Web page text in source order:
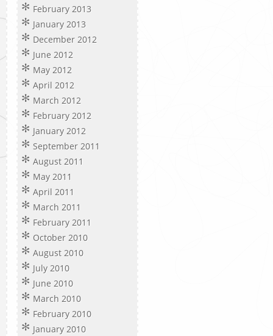
February 2013
January 2013
December 2012
June 2012
May 2012
April 2012
March 2012
February 2012
January 2012
September 2011
August 2011
May 2011
April 2011
March 2011
February 2011
October 2010
August 2010
July 2010
June 2010
March 2010
February 2010
January 2010